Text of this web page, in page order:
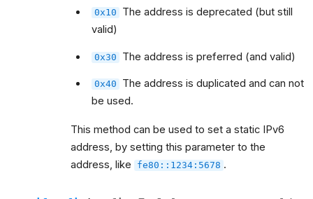
0x10 The address is deprecated (but still
valid)
0x30 The address is preferred (and valid)
0x40 The address is duplicated and can not
be used.
This method can be used to set a static IPv6
address, by setting this parameter to the
address, like
fe80::1234:5678 .